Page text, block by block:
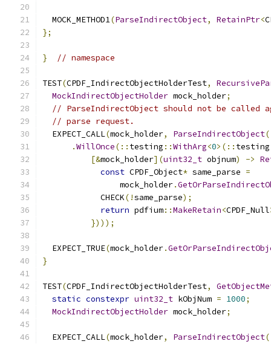
  MOCK_METHOD1
(ParseIndirectObject, RetainPtr<
};
} // namespace
TEST(CPDF_IndirectObjectHolderTest,
MockIndirectObjectHolder mock_holder;
// ParseIndirectObject should not be called
// parse request.
  EXPECT_CALL
(mock_holder, ParseIndirectObject
.WillOnce(:: testing ::WithArg<0>(:: testing
[&mock_holder](uint32_t objnum) ->
const CPDF_Object* same_parse =
                mock_holder
.
            CHECK
(!same_parse);
return pdfium::MakeRetain<CPDF_Null
})));
  EXPECT_TRUE
(mock_holder.
}
TEST(CPDF_IndirectObjectHolderTest,
static constexpr uint32_t kObjNum = 1000;
MockIndirectObjectHolder mock_holder;
  EXPECT_CALL
(mock_holder, ParseIndirectObject